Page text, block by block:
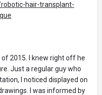
hair-transplant-
of 2015. I knew right off he
Just a regular guy who
I noticed displayed on
I was informed by